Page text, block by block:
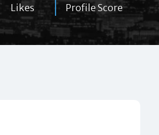
Likes Profile Score